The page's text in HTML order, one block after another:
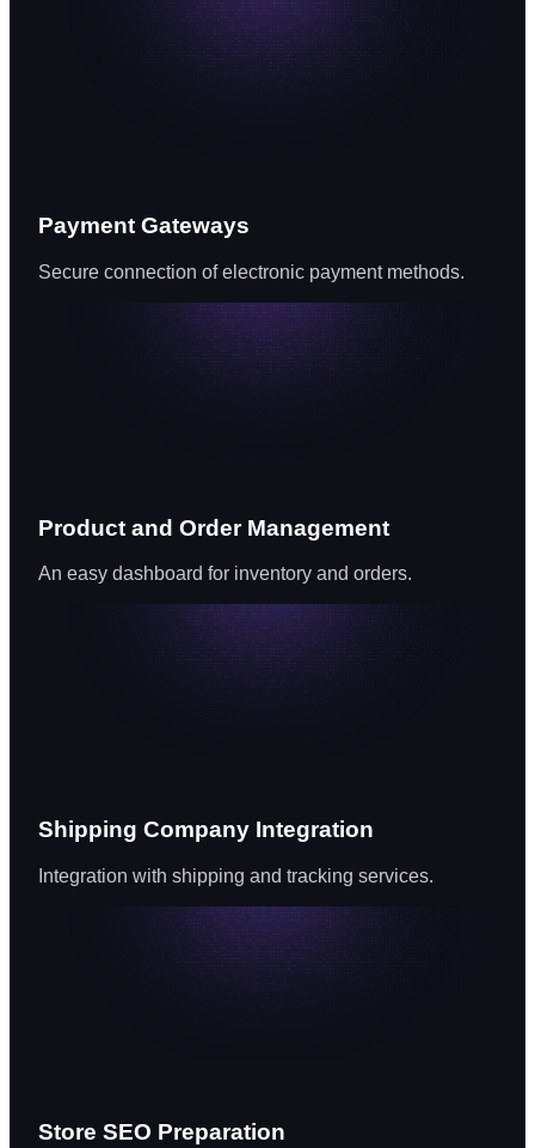
Payment Gateways
Secure connection of electronic payment methods.
Product and Order Management
An easy dashboard for inventory and orders.
Shipping Company Integration
Integration with shipping and tracking services.
Store SEO Preparation